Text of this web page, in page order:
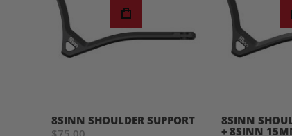
8SINN SHOULDER SUPPORT
8SINN
+ 8SINN